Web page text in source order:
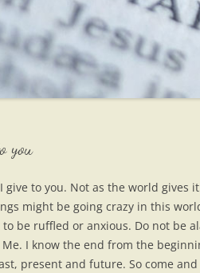
you
give to you. Not as the world gives
might be going crazy in this
to be ruffled or anxious. Do not be
Me. I know the end from the
present and future. So come